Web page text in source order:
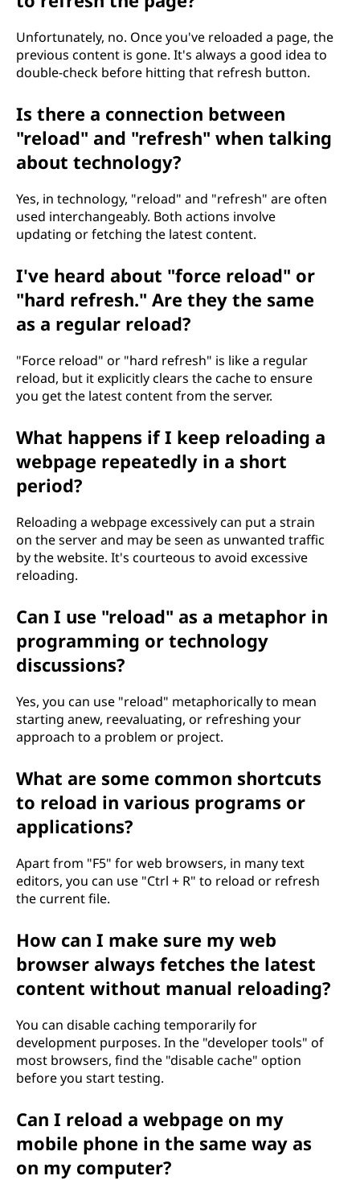
Unfortunately, no. Once you've reloaded a page, the
previous content is gone. It's always a good idea to
double-check before hitting that refresh button.
Is there a connection between
"reload" and "refresh" when talking
about technology?
Yes, in technology, "reload" and "refresh" are often
used interchangeably. Both actions involve
updating or fetching the latest content.
I've heard about "force reload" or
"hard refresh." Are they the same
as a regular reload?
"Force reload" or "hard refresh" is like a regular
reload, but it explicitly clears the cache to ensure
you get the latest content from the server.
What happens if I keep reloading a
webpage repeatedly in a short
period?
Reloading a webpage excessively can put a strain
on the server and may be seen as unwanted traffic
by the website. It's courteous to avoid excessive
reloading.
Can I use "reload" as a metaphor in
programming or technology
discussions?
Yes, you can use "reload" metaphorically to mean
starting anew, reevaluating, or refreshing your
approach to a problem or project.
What are some common shortcuts
to reload in various programs or
applications?
Apart from "F5" for web browsers, in many text
editors, you can use "Ctrl + R" to reload or refresh
the current file.
How can I make sure my web
browser always fetches the latest
content without manual reloading?
You can disable caching temporarily for
development purposes. In the "developer tools" of
most browsers, find the "disable cache" option
before you start testing.
Can I reload a webpage on my
mobile phone in the same way as
on my computer?